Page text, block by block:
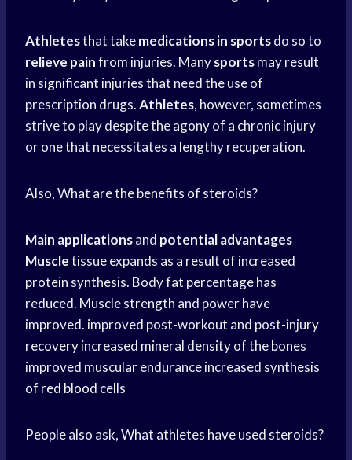
Athletesthat takemedications in sportsdo so to
relieve painfrom injuries. Manysportsmay result
in significant injuries that need the use of
prescription drugs.Athletes, however, sometimes
strive to play despite the agony of a chronic injury
or one that necessitates a lengthy recuperation.
Also, What are the benefits of steroids?
Main applicationsand potential advantages
Muscletissue expands as a result of increased
protein synthesis. Body fat percentage has
reduced. Muscle strength and power have
improved. improved post-workout and post-injury
recovery increased mineral density of the bones
improved muscular endurance increased synthesis
of red blood cells
People also ask, What athletes have used steroids?